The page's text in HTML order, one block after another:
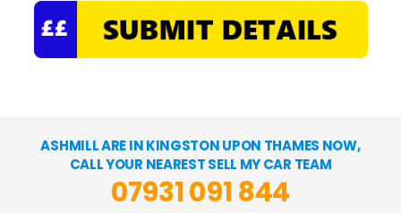
ASHMILL ARE IN KINGSTON UPON THAMES NOW,
CALL YOUR NEAREST SELL MY CAR TEAM
07931 091 844